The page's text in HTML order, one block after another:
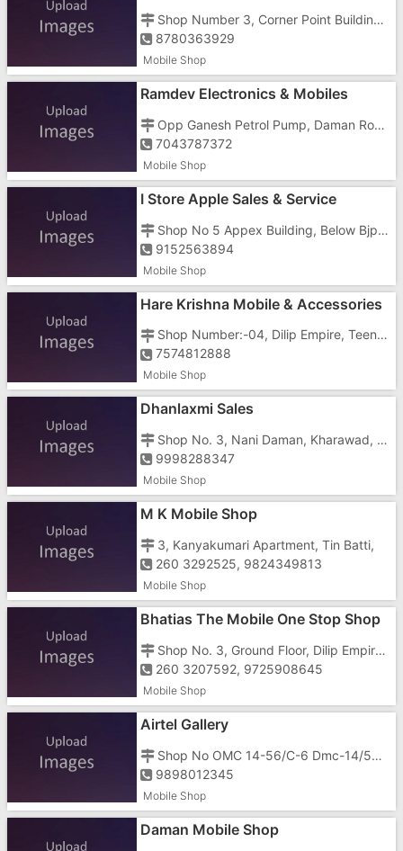
Shop Number 3, Corner Point Building, Vapi Daman Main Road, Dabhel, Opposite Government Hospital
8780363929
Mobile Shop
Ramdev Electronics & Mobiles
Opp Ganesh Petrol Pump, Daman Road, Dabhel, Opp Ganesh Petrol Pump
7043787372
Mobile Shop
I Store Apple Sales & Service
Shop No 5 Appex Building, Below Bjp Office, Jetty Road
9152563894
Mobile Shop
Hare Krishna Mobile & Accessories
Shop Number:-04, Dilip Empire, Teen Batti, Nani, Nani Daman Road
7574812888
Mobile Shop
Dhanlaxmi Sales
Shop No. 3, Nani Daman, Kharawad, Opposite Bus Stand, Ibrahim Manzil
9998288347
Mobile Shop
M K Mobile Shop
3, Kanyakumari Apartment, Tin Batti,
260 3292525, 9824349813
Mobile Shop
Bhatias The Mobile One Stop Shop
Shop No. 3, Ground Floor, Dilip Empire, Nani Daman, Nani, Teen Batti
260 3207592, 9725908645
Mobile Shop
Airtel Gallery
Shop No OMC 14-56/C-6 Dmc-14/56/G-6 Deep Appartment, Near Teen Batti Cilip Nagar Nani
9898012345
Mobile Shop
Daman Mobile Shop